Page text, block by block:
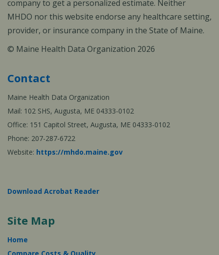
company to get a personalized estimate. Neither
MHDO nor this website endorse any healthcare setting,
provider, or insurance company in the State of Maine.
© Maine Health Data Organization 2026
Contact
Maine Health Data Organization
Mail: 102 SHS, Augusta, ME 04333-0102
Office: 151 Capitol Street, Augusta, ME 04333-0102
Phone: 207-287-6722
Website: https://mhdo.maine.gov
Download Acrobat Reader
Site Map
Home